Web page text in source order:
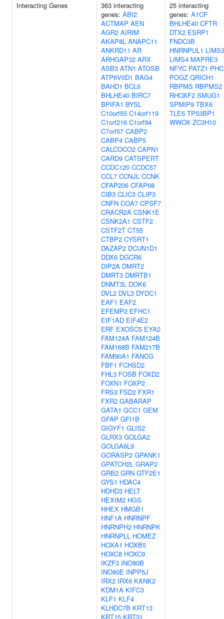
Interacting Genes
363 interacting
genes: ABI2
ACTMAP AEN
AGR2 AIRIM
AKAP8L ANAPC11
ANKRD11 AR
ARHGAP32 ARX
ASB3 ATN1 ATOSB
ATP6V0D1 BAG4
BAHD1 BCL6
BHLHE40 BIRC7
BPIFA1 BYSL
C10orf55 C14orf119
C1orf216 C1orf94
C7orf57 CABP2
CABP4 CABP5
CALCOCO2 CAPN1
CARD9 CATSPERT
CCDC120 CCDC57
CCL7 CCNJL CCNK
CFAP206 CFAP68
CIB3 CLIC3 CLIP3
CNFN COA7 CPSF7
CRACR2A CSNK1E
CSNK2A1 CSTF2
CSTF2T CT55
CTBP2 CYSRT1
DAZAP2 DCUN1D1
DDX6 DGCR6
DIP2A DMRT2
DMRT3 DMRTB1
DNMT3L DOK6
DVL2 DVL3 DYDC1
EAF1 EAF2
EFEMP2 EFHC1
EIF1AD EIF4E2
ERF EXOSC5 EYA2
FAM124A FAM124B
FAM168B FAM217B
FAM90A1 FANCG
FBF1 FCHSD2
FHL3 FOSB FOXD2
FOXN1 FOXP2
FRS3 FSD2 FXR1
FXR2 GABARAP
GATA1 GCC1 GEM
GFAP GFI1B
GIGYF1 GLIS2
GLRX3 GOLGA2
GOLGA6L9
GORASP2 GPANK1
GPATCH2L GRAP2
GRB2 GRN GTF2E1
GYS1 HDAC4
HDHD3 HELT
HEXIM2 HGS
HHEX HMGB1
HNF1A HNRNPF
HNRNPH2 HNRNPK
HNRNPLL HOMEZ
HOXA1 HOXB5
HOXC8 HOXC9
IKZF3 INO80B
INO80E INPP5J
IRX2 IRX6 KANK2
KDM1A KIFC3
KLF1 KLF4
KLHDC7B KRT13
KRT15 KRT31
25 interacting
genes: A1CF
BHLHE40 CFTR
DTX2 ESRP1
FNDC3B
HNRNPUL1 LIMS3
LIMS4 MAPRE3
NFYC PATZ1
POGZ QRICH1
RBPMS RBPMS2
RHOXF2 SMUG1
SPMIP9 TBX6
TLE5 TP53BP1
WWOX ZC3H10